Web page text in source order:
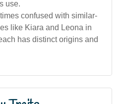
use.
confused with similar-
like Kiara and Leona in
has distinct origins and